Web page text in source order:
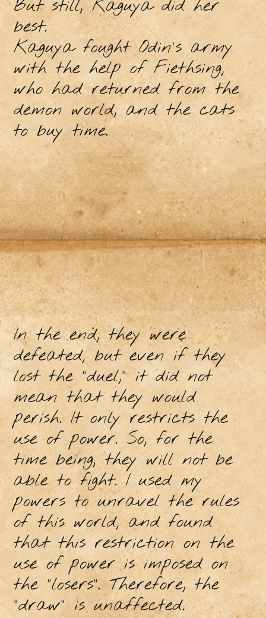
But still, Kaguya did her
best.
Kaguya fought Odin's army
with the help of Fiethsing,
who had returned from the
demon world, and the cats
to buy time.
In the end, they were
defeated, but even if they
lost the "duel," it did not
mean that they would
perish. It only restricts the
use of power. So, for the
time being, they will not be
able to fight. I used my
powers to unravel the rules
of this world, and found
that this restriction on the
use of power is imposed on
the "losers". Therefore, the
"draw" is unaffected.